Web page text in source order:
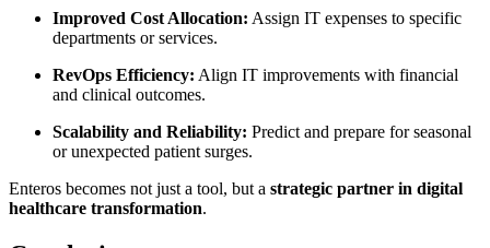
Improved Cost Allocation: Assign IT expenses to specific
departments or services.
RevOps Efficiency: Align IT improvements with financial
and clinical outcomes.
Scalability and Reliability: Predict and prepare for seasonal
or unexpected patient surges.
Enteros becomes not just a tool, but a strategic partner in digital
healthcare transformation.